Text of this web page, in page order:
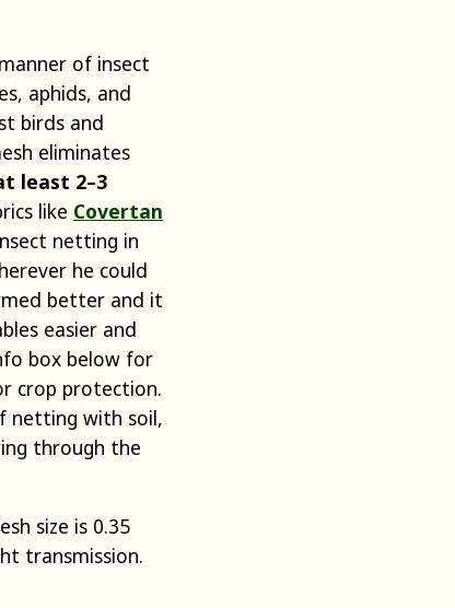
of insect
aphids, and
birds and
eliminates
least 2–3
like Covertan
netting in
he could
better and it
easier and
box below for
crop protection.
netting with soil,
through the
size is 0.35
transmission.